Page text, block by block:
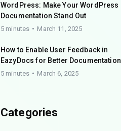
WordPress: Make Your WordPress
Documentation Stand Out
5 minutes March 11, 2025
How to Enable User Feedback in
EazyDocs for Better Documentation
5 minutes March 6, 2025
Categories